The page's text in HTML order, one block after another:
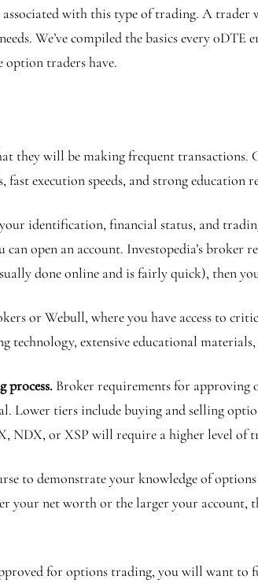
with this type of trading. A trader
We’ve compiled the basics every 0DTE
option traders have.
will be making frequent transactions.
execution speeds, and strong education
identification, financial status, and
open an account. Investopedia’s broker
done online and is fairly quick), then
or Webull, where you have access to
technology, extensive educational
process. Broker requirements for approving
Lower tiers include buying and selling
NDX, or XSP will require a higher level of
to demonstrate your knowledge of
your net worth or the larger your account,
for options trading, you will want to